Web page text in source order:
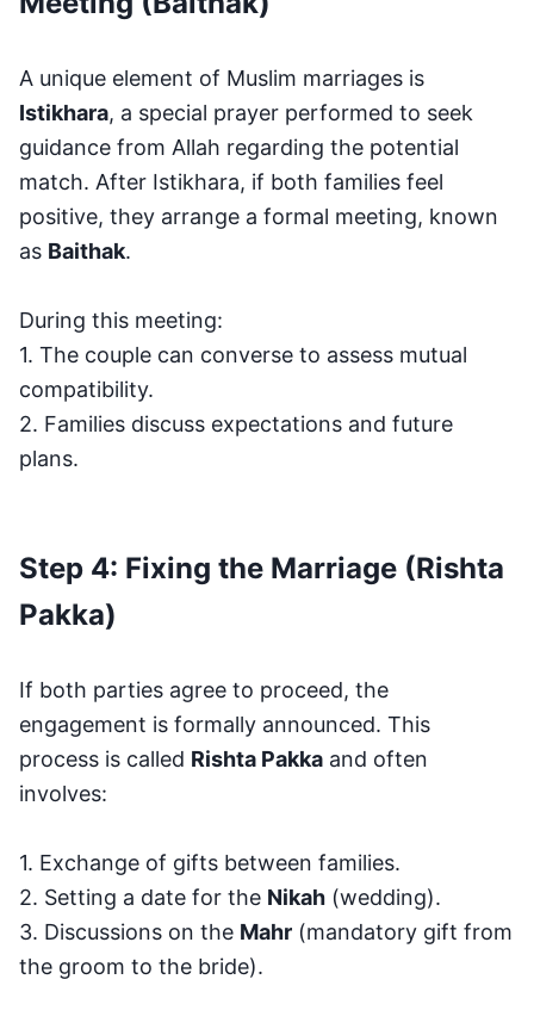
A unique element of Muslim marriages is
Istikhara, a special prayer performed to seek
guidance from Allah regarding the potential
match. After Istikhara, if both families feel
positive, they arrange a formal meeting, known
as Baithak.
During this meeting:
1. The couple can converse to assess mutual
compatibility.
2. Families discuss expectations and future
plans.
Step 4: Fixing the Marriage (Rishta
Pakka)
If both parties agree to proceed, the
engagement is formally announced. This
process is called Rishta Pakka and often
involves:
1. Exchange of gifts between families.
2. Setting a date for the Nikah (wedding).
3. Discussions on the Mahr (mandatory gift from
the groom to the bride).